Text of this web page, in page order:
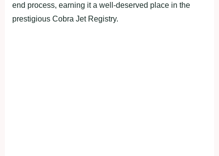
end process, earning it a well-deserved place in the
prestigious Cobra Jet Registry.